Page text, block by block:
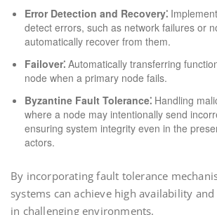
Error Detection and Recovery⁚
detect errors, such as network failures or
automatically recover from them.
Failover⁚ Automatically transferring
node when a primary node fails.
Byzantine Fault Tolerance⁚ Handling
where a node may intentionally send
ensuring system integrity even in the
actors.
By incorporating fault tolerance
systems can achieve high availability
in challenging environments.